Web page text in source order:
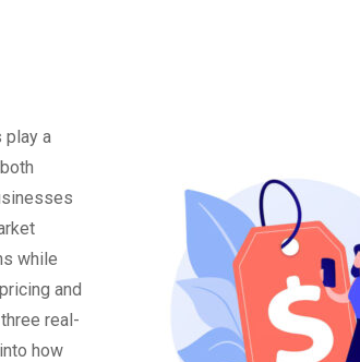
play a
while
and
real-
how